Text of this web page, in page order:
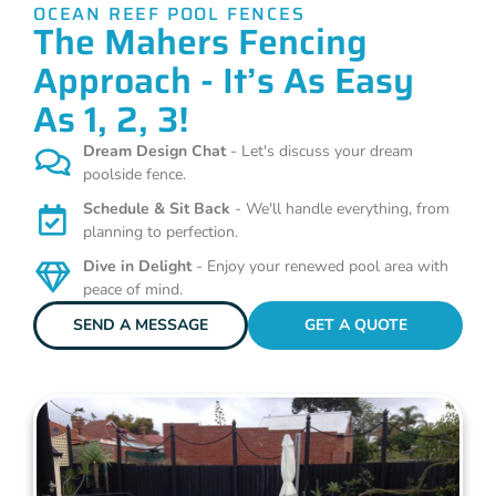
OCEAN REEF POOL FENCES
The Mahers Fencing
Approach - It’s As Easy
As 1, 2, 3!
Dream Design Chat- Let's discuss your dream
poolside fence.
Schedule & Sit Back - We'll handle everything, from
planning to perfection.
Dive in Delight - Enjoy your renewed pool area with
peace of mind.
SEND A MESSAGE
GET A QUOTE